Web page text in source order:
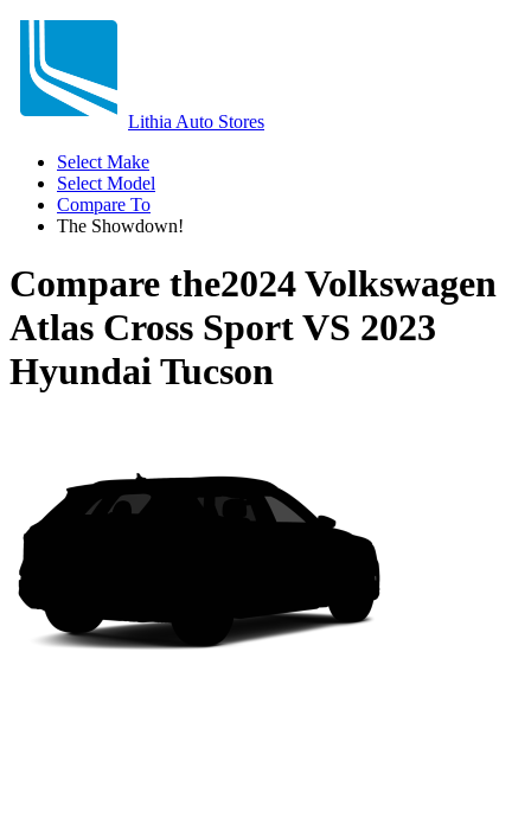
Lithia Auto Stores
Select Make
Select Model
Compare To
The Showdown!
Compare the2024 Volkswagen
Atlas Cross SportVS 2023
Hyundai Tucson